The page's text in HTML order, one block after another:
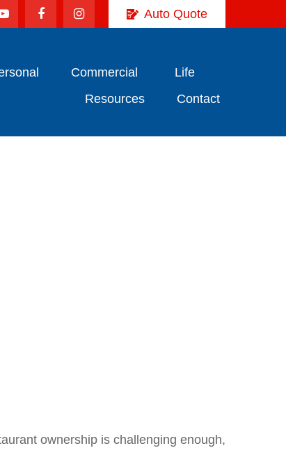
Auto Quote
Commercial
Life
Resources
Contact
ownership is challenging enough,